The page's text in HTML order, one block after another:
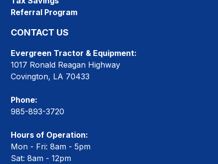
Referral Program
CONTACT US
Evergreen Tractor & Equipment:
1017 Ronald Reagan Highway
Covington, LA 70433
Phone:
985-893-3720
Hours of Operation:
Mon - Fri: 8am - 5pm
Sat: 8am - 12pm